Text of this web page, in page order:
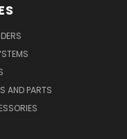
AND PARTS